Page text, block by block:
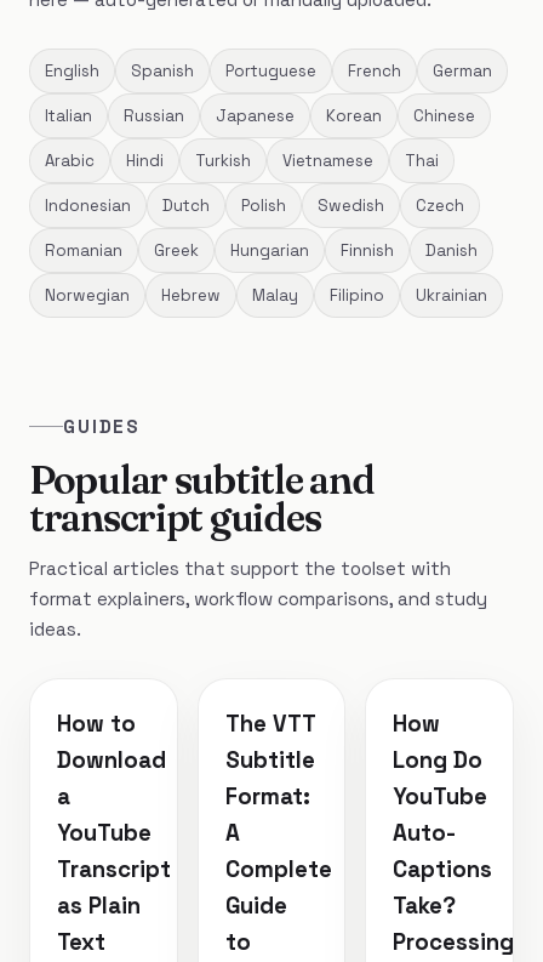
English Spanish Portuguese French German
Italian Russian Japanese Korean Chinese
Arabic Hindi Turkish Vietnamese Thai
Indonesian Dutch Polish Swedish Czech
Romanian Greek Hungarian Finnish Danish
Norwegian Hebrew Malay Filipino Ukrainian
GUIDES
Popular subtitle and
transcript guides
Practical articles that support the toolset with
format explainers, workflow comparisons, and study
ideas.
How to
Download
a
YouTube
Transcript
as Plain
Text
The VTT
Subtitle
Format:
A
Complete
Guide
to
How
Long Do
YouTube
Auto-
Captions
Take?
Processing